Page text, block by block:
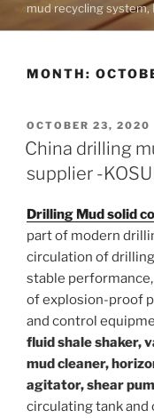
mud recycling
MONTH:
POSTED
ON
OCTOBER 23, 2020
China drilling
supplier -
Drilling Mud solid
part of modern
circulation of
stable
of explosion-proof
and control
fluid shale shaker,
mud cleaner,
agitator, shear
circulating tank and